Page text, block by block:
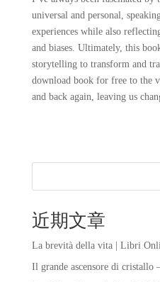
universal and personal,
experiences while also
and biases. Ultimately, this
storytelling to transform and
download book for free to the
and back again, leaving us
近期文章
La brevità della vita | Libri
Il grande ascensore di cristallo